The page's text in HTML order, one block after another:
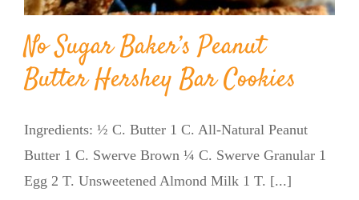
No Sugar Baker’s Peanut
Butter Hershey Bar Cookies
Ingredients: ½ C. Butter 1 C. All-Natural Peanut
Butter 1 C. Swerve Brown ¼ C. Swerve Granular 1
Egg 2 T. Unsweetened Almond Milk 1 T. [...]